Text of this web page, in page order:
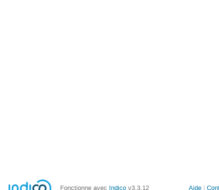
Fonctionne avec Indico v3.3.12 Aide